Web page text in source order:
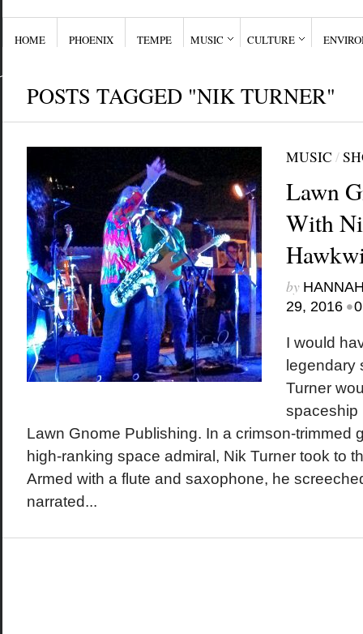
HOME PHOENIX TEMPE MUSIC CULTURE
POSTS TAGGED "NIK TURNER"
MUSIC /
Lawn
With
by
29, 2016 •
I would
legendary
Turner
spaceship
Lawn Gnome Publishing. In a crimson-trimmed
high-ranking space admiral, Nik Turner took to
Armed with a flute and saxophone, he
narrated...